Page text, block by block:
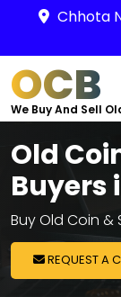
Chhota
OCB
We Buy And Sell
Old
Buy Old Coin &
REQUEST A